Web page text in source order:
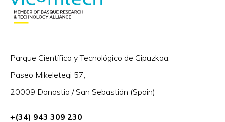
Parque Científico y Tecnológico de Gipuzkoa,
Paseo Mikeletegi 57,
20009 Donostia / San Sebastián (Spain)
+(34) 943 309 230